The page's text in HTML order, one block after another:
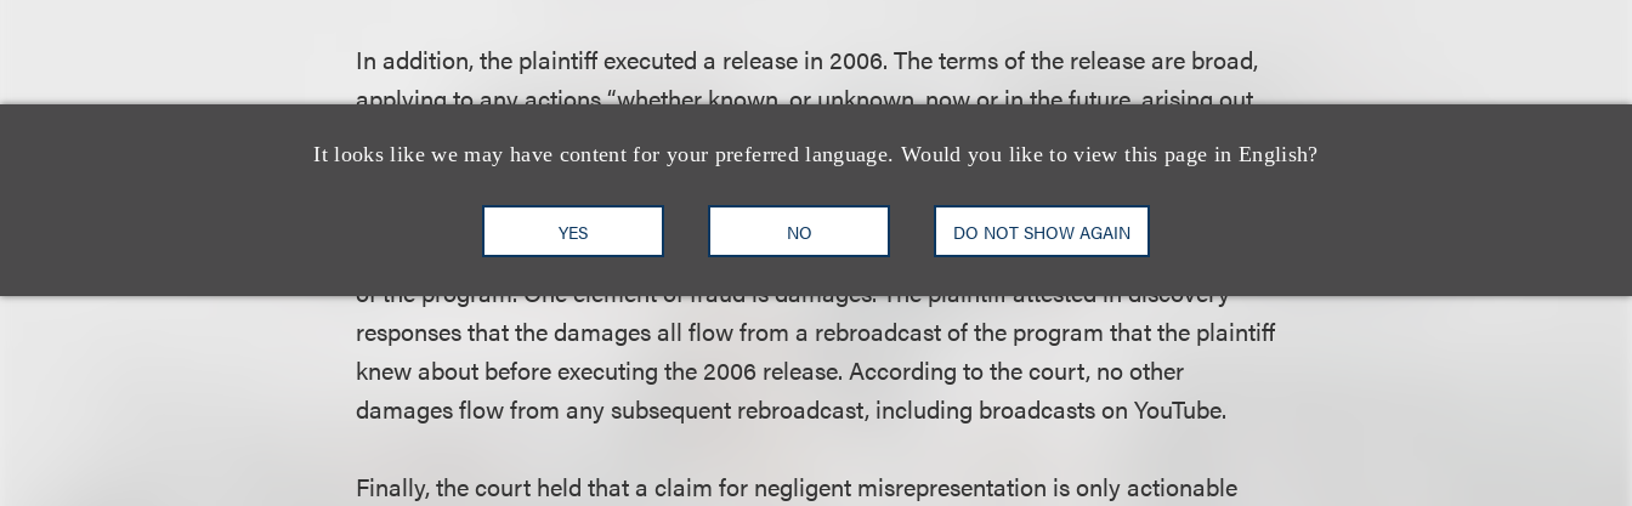
It looks like we may have content for your preferred language. Would you like to view this page in English?
YES NO DO NOT SHOW AGAIN
In addition, the plaintiff executed a release in 2006. The terms of the release are broad,
applying to any actions “whether known, or unknown, now or in the future, arising out
The court rejected the plaintiff’s assertion that she signed the release in reliance on a
fraudulent promise by the defendant not to include the plaintiff’s name in a rebroadcast
of the program. One element of fraud is damages. The plaintiff attested in discovery
responses that the damages all flow from a rebroadcast of the program that the plaintiff
knew about before executing the 2006 release. According to the court, no other
damages flow from any subsequent rebroadcast, including broadcasts on YouTube.
Finally, the court held that a claim for negligent misrepresentation is only actionable